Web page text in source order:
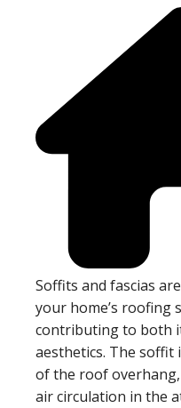
Soffits and fascias
your home’s roofing
contributing to both
aesthetics. The
of the roof
air circulation in the